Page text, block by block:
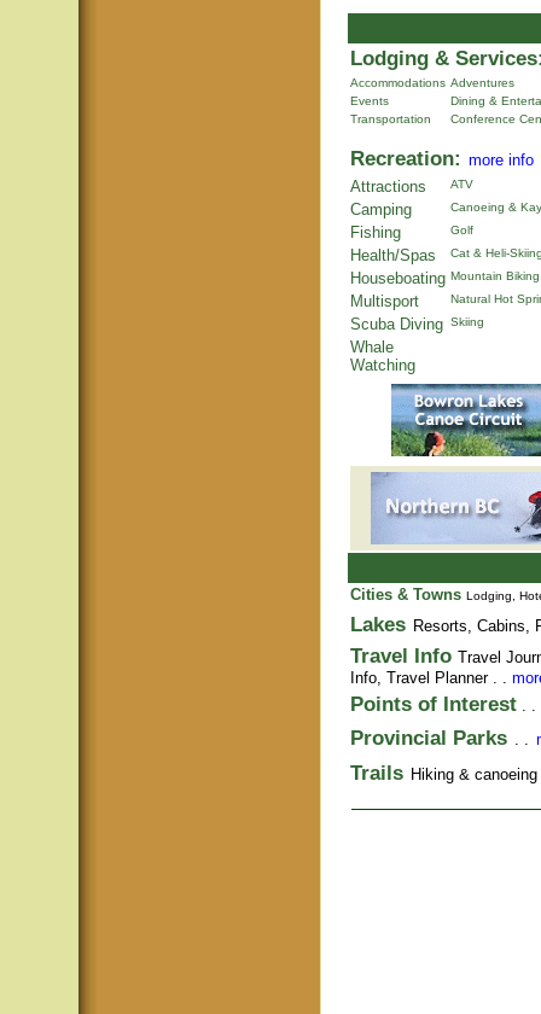
Lodging &
Accommodations Adventures
Events
Dining &
Transportation
Conference
Recreation: more info
Attractions
ATV
Camping Canoeing &
Fishing Golf
Health/Spas Cat & Heli-
Houseboating Mountain Biking
Multisport Natural Hot
Scuba Diving Skiing
Whale
Watching
Cities & Towns Lodging,
Lakes Resorts, Cabins,
Travel Info Travel
Info, Travel Planner. .
Points of Interest . .
Provincial Parks . .
Trails Hiking &